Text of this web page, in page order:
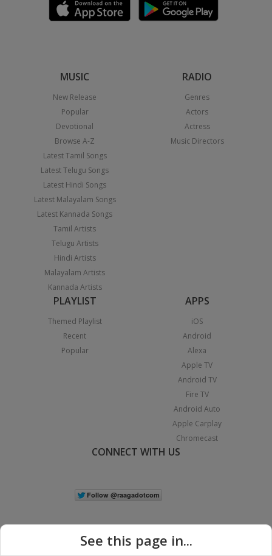
MUSIC
New Release
Popular
Devotional
Browse A-Z
Latest Tamil Songs
Latest Telugu Songs
Latest Hindi Songs
Latest Malayalam Songs
Latest Kannada Songs
Tamil Artists
Telugu Artists
Hindi Artists
Malayalam Artists
Kannada Artists
RADIO
Genres
Actors
Actress
Music Directors
PLAYLIST
Themed Playlist
Recent
Popular
APPS
iOS
Android
Alexa
Apple TV
Android TV
Fire TV
Android Auto
Apple Carplay
Chromecast
CONNECT WITH US
See this page in...